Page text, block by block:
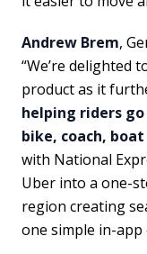
Andrew Brem,
“We’re delighted
product as it
helping riders
bike, coach,
with National
Uber into a one-
region creating
one simple in-app